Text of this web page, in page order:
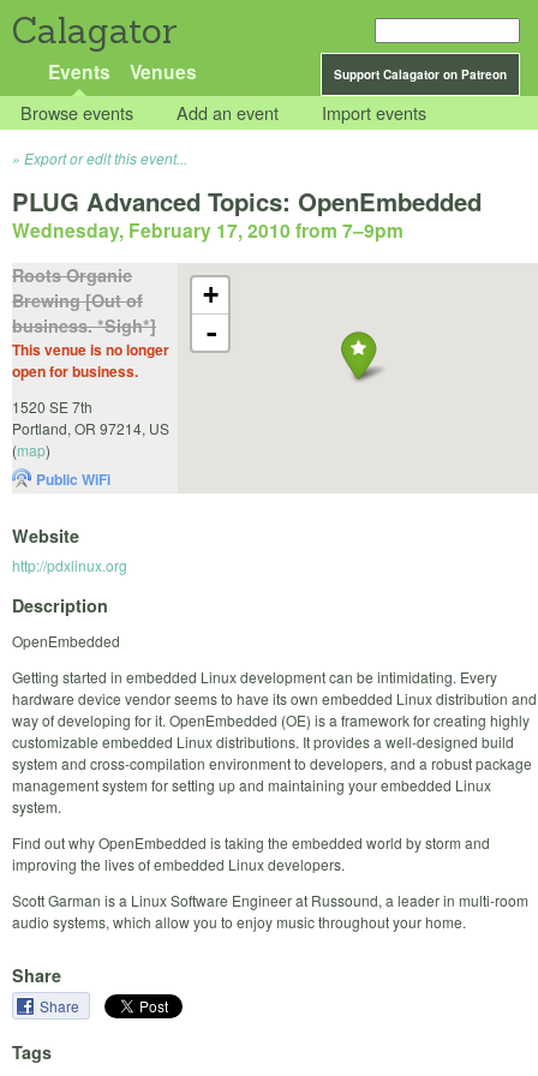
Calagator
Support Calagator on Patreon
Events Venues
Browse events Add an event Import events
Export or edit this event...
PLUG Advanced Topics: OpenEmbedded
Wednesday, February 17, 2010 from 7–9pm
+
-
Roots Organic
Brewing [Out of
business. *Sigh*]
This venue is no longer
open for business.
1520 SE 7th
Portland, OR 97214, US
(map)
Public WiFi
Website
http://pdxlinux.org
Description
OpenEmbedded
Getting started in embedded Linux development can be intimidating. Every
hardware device vendor seems to have its own embedded Linux distribution and
way of developing for it. OpenEmbedded (OE) is a framework for creating highly
customizable embedded Linux distributions. It provides a well-designed build
system and cross-compilation environment to developers, and a robust package
management system for setting up and maintaining your embedded Linux
system.
Find out why OpenEmbedded is taking the embedded world by storm and
improving the lives of embedded Linux developers.
Scott Garman is a Linux Software Engineer at Russound, a leader in multi-room
audio systems, which allow you to enjoy music throughout your home.
Share
Share
Tags